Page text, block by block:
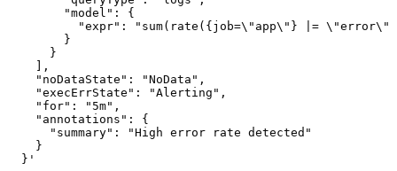
        "model": {
"expr": "sum(rate({job=\"app\"} |= \"error\"
        }
      }
    ],
    "noDataState": "NoData",
    "execErrState": "Alerting",
    "for": "5m",
    "annotations": {
      "summary": "High error rate detected"
    }